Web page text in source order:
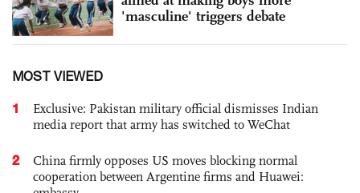
'masculine' triggers debate
MOST VIEWED
1
Exclusive: Pakistan military official dismisses Indian
media report that army has switched to WeChat
2
China firmly opposes US moves blocking normal
cooperation between Argentine firms and Huawei: